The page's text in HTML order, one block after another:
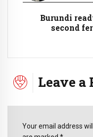
Burundi
second
Leave a
Your email address